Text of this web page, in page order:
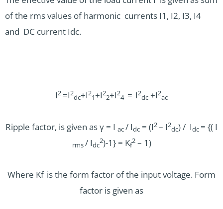
of the rms values of harmonic currents I1, I2, I3, I4
and DC current Idc.
I2 =I2
dc+I2
1+I2
2+I2
4 = I2
dc +I2
ac
Ripple factor, is given as γ = I ac/ Idc = (I2– I2
dc) / Idc = {( I
rms/ Idc
2)-1} = Kf
2– 1)
Where Kf is the form factor of the input voltage. Form
factor is given as